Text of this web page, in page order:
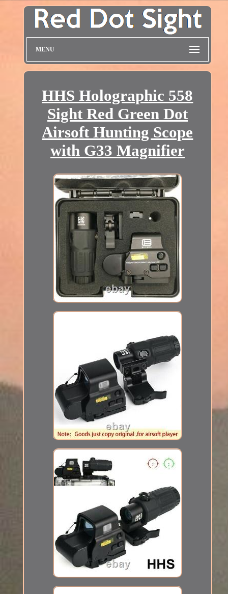
MENU
HHS Holographic 558
Sight Red Green Dot
Airsoft Hunting Scope
with G33 Magnifier